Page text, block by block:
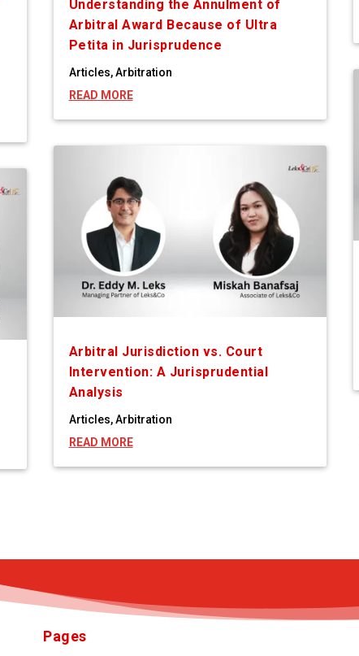
Understanding the Annulment of
Arbitral Award Because of Ultra
Petita in Jurisprudence
Articles,Arbitration
READ MORE
Arbitral Jurisdiction vs. Court
Intervention: A Jurisprudential
Analysis
Articles,Arbitration
READ MORE
Pages